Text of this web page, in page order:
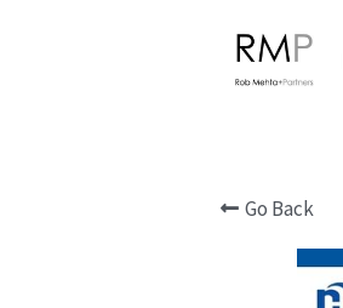
Go Back